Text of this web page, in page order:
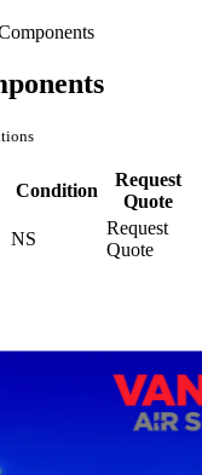
Condition
Request
Quote
NS
Request
Quote